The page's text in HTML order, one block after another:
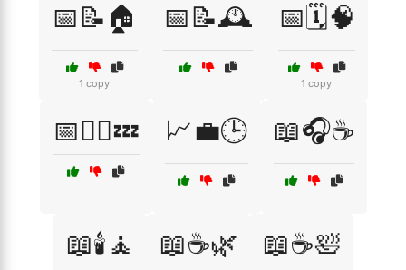
📅📝🏠
1 copy
📅📝🕰️ 📅🗓️🧠
1 copy
📅🧘‍♂️💤 📈💼🕒 📖🎧☕
📖🕯️🧘 📖☕🌿 📖☕🛀